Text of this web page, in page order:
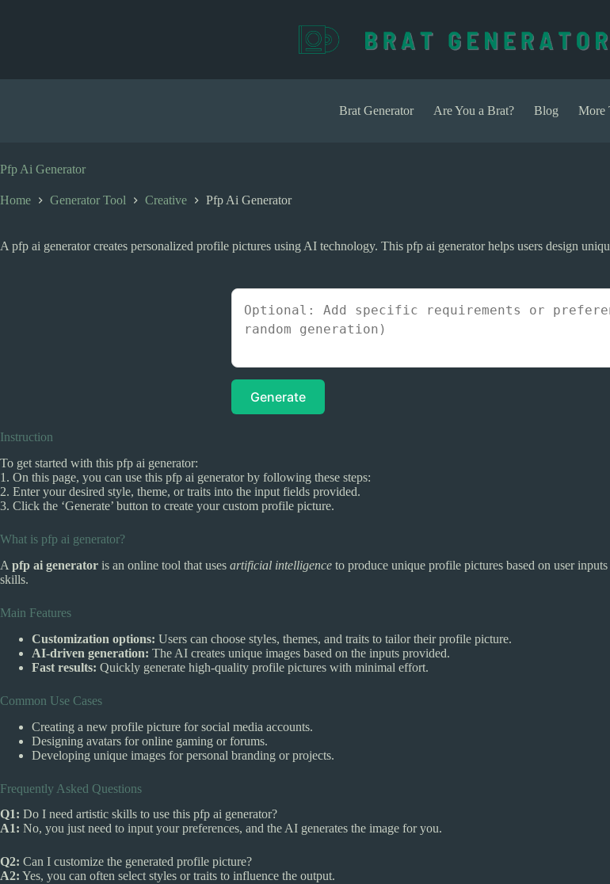
n
Brat Generator Are You a Brat? Blog More
Pfp Ai Generator
Home Generator Tool Creative Pfp Ai Generator
A pfp ai generator creates personalized profile pictures using AI technology. This pfp ai generator helps users design
Generate
Instruction
To get started with this pfp ai generator:
1. On this page, you can use this pfp ai generator by following these steps:
2. Enter your desired style, theme, or traits into the input fields provided.
3. Click the ‘Generate’ button to create your custom profile picture.
What is pfp ai generator?
A pfp ai generator is an online tool that uses artificial intelligence to produce unique profile pictures based on user
skills.
Main Features
Customization options: Users can choose styles, themes, and traits to tailor their profile picture.
AI-driven generation: The AI creates unique images based on the inputs provided.
Fast results: Quickly generate high-quality profile pictures with minimal effort.
Common Use Cases
Creating a new profile picture for social media accounts.
Designing avatars for online gaming or forums.
Developing unique images for personal branding or projects.
Frequently Asked Questions
Q1: Do I need artistic skills to use this pfp ai generator?
A1: No, you just need to input your preferences, and the AI generates the image for you.
Q2: Can I customize the generated profile picture?
A2: Yes, you can often select styles or traits to influence the output.